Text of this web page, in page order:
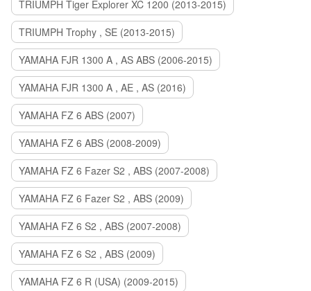
TRIUMPH Tiger Explorer XC 1200 (2013-2015)
TRIUMPH Trophy , SE (2013-2015)
YAMAHA FJR 1300 A , AS ABS (2006-2015)
YAMAHA FJR 1300 A , AE , AS (2016)
YAMAHA FZ 6 ABS (2007)
YAMAHA FZ 6 ABS (2008-2009)
YAMAHA FZ 6 Fazer S2 , ABS (2007-2008)
YAMAHA FZ 6 Fazer S2 , ABS (2009)
YAMAHA FZ 6 S2 , ABS (2007-2008)
YAMAHA FZ 6 S2 , ABS (2009)
YAMAHA FZ 6 R (USA) (2009-2015)